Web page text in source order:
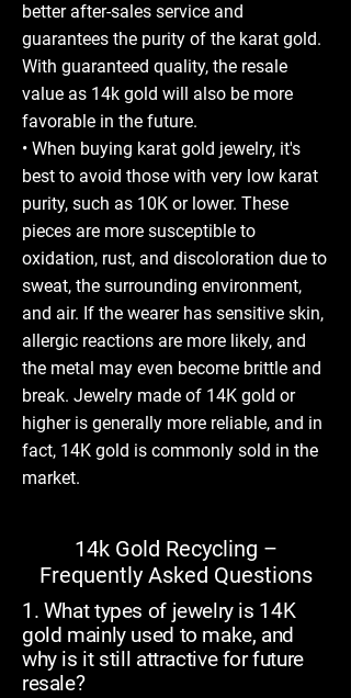
better after-sales service and
guarantees the purity of the karat gold.
With guaranteed quality, the resale
value as 14k gold will also be more
favorable in the future.
• When buying karat gold jewelry, it's
best to avoid those with very low karat
purity, such as 10K or lower. These
pieces are more susceptible to
oxidation, rust, and discoloration due to
sweat, the surrounding environment,
and air. If the wearer has sensitive skin,
allergic reactions are more likely, and
the metal may even become brittle and
break. Jewelry made of 14K gold or
higher is generally more reliable, and in
fact, 14K gold is commonly sold in the
market.
14k Gold Recycling –
Frequently Asked Questions
1. What types of jewelry is 14K
gold mainly used to make, and
why is it still attractive for future
resale?